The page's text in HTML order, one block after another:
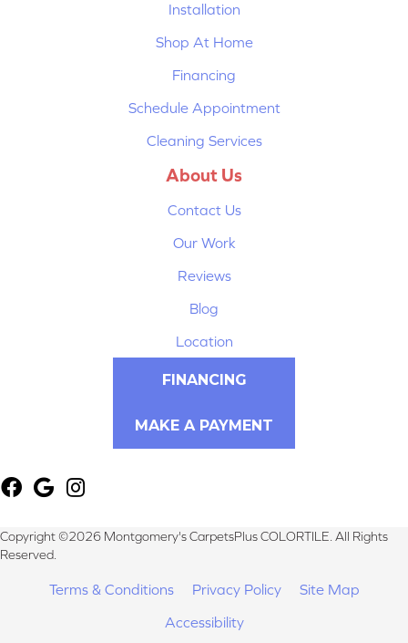
Installation
Shop At Home
Financing
Schedule Appointment
Cleaning Services
About Us
Contact Us
Our Work
Reviews
Blog
Location
FINANCING
MAKE A PAYMENT
Copyright ©2026 Montgomery's CarpetsPlus COLORTILE. All Rights
Reserved.
Terms & Conditions Privacy Policy
Site Map
Accessibility